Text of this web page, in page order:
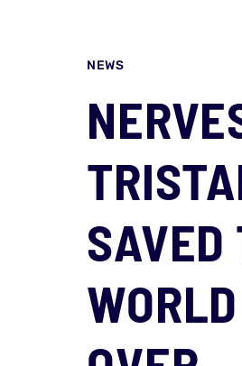
NEWS
SAVED